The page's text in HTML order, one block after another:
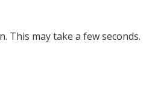
This may take a few seconds.